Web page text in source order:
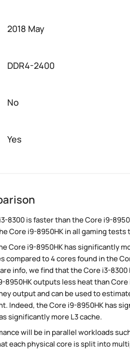
2018 May
DDR4-2400
No
Yes
8300 is faster than the Core i9-
Core i9-8950HK in all gaming tests
Core i9-8950HK has significantly
compared to 4 cores found in the
info, we find that the Core i3-8300
outputs less heat than
output and can be used to
Indeed, the Core i9-8950HK has
significantly more L3 cache.
will be in parallel workloads
each physical core is split into